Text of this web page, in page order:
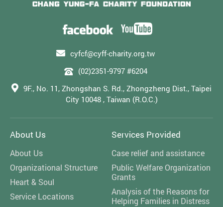
cyfcf@cyff-charity.org.tw
(02)2351-9797 #6204
9F., No. 11, Zhongshan S. Rd., Zhongzheng Dist., Taipei
City 10048 , Taiwan (R.O.C.)
About Us
About Us
Organizational Structure
Heart & Soul
Service Locations
Services Provided
Case relief and assistance
Public Welfare Organization
Grants
Analysis of the Reasons for
Helping Families in Distress